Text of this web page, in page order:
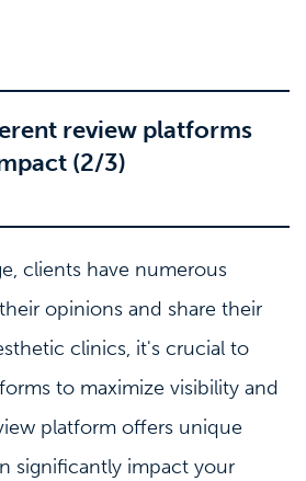
review platforms
(2/3)
clients have numerous
opinions and share their
clinics, it's crucial to
to maximize visibility and
platform offers unique
significantly impact your